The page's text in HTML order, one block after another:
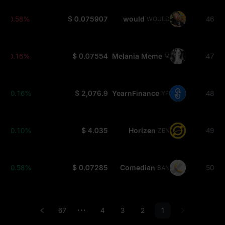
46
would WOULD
$ 0.075907
-0.58%
47
Melania Meme MELANIA
$ 0.07554
-0.16%
48
YearnFinance YFI
$ 2,076.9
+0.16%
49
Horizen ZEN
$ 4.035
+0.10%
50
Comedian BAN
$ 0.07285
+0.58%
1
2
3
4
•••
67